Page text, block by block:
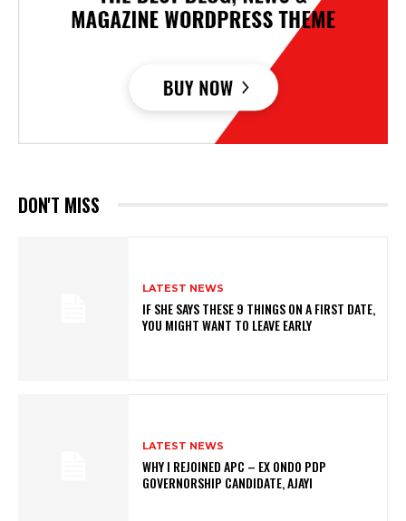
DON'T MISS
LATEST NEWS
IF SHE SAYS THESE 9 THINGS ON A FIRST DATE,
YOU MIGHT WANT TO LEAVE EARLY
LATEST NEWS
WHY I REJOINED APC – EX ONDO PDP
GOVERNORSHIP CANDIDATE, AJAYI